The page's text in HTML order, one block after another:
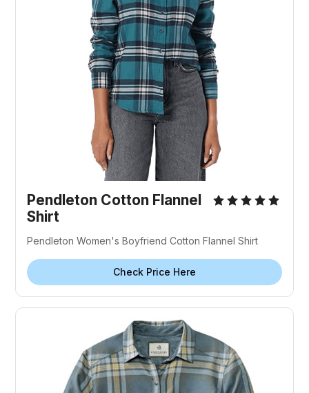
Pendleton Cotton Flannel
Shirt
Pendleton Women's Boyfriend Cotton Flannel Shirt
Check Price Here